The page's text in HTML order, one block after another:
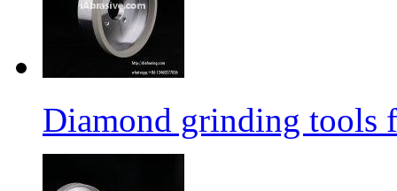
Diamond grinding tools